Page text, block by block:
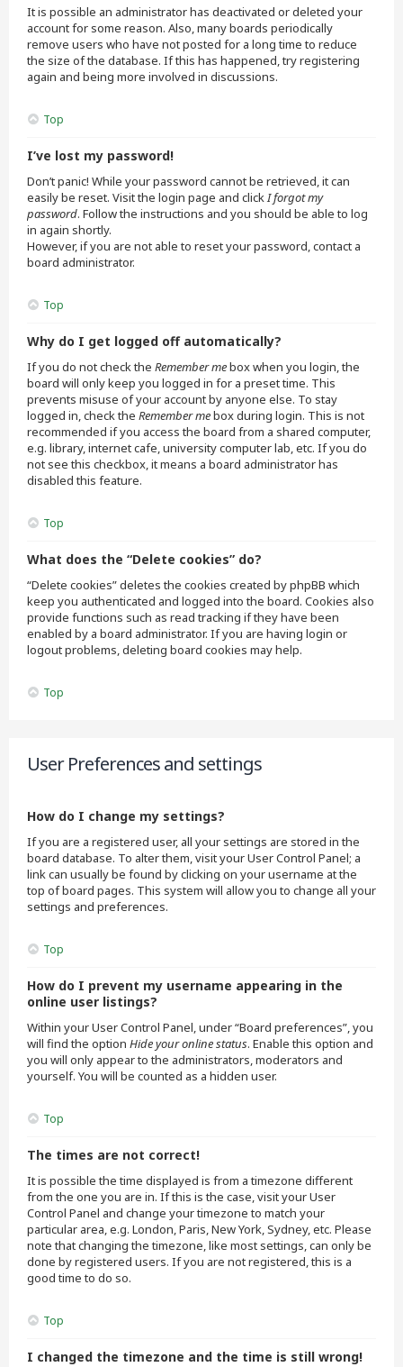
It is possible an administrator has deactivated or deleted your
account for some reason. Also, many boards periodically
remove users who have not posted for a long time to reduce
the size of the database. If this has happened, try registering
again and being more involved in discussions.
Top
I’ve lost my password!
Don’t panic! While your password cannot be retrieved, it can
easily be reset. Visit the login page and clickI forgot my
password. Follow the instructions and you should be able to log
in again shortly.
However, if you are not able to reset your password, contact a
board administrator.
Top
Why do I get logged off automatically?
If you do not check the Remember mebox when you login, the
board will only keep you logged in for a preset time. This
prevents misuse of your account by anyone else. To stay
logged in, check the Remember mebox during login. This is not
recommended if you access the board from a shared computer,
e.g. library, internet cafe, university computer lab, etc. If you do
not see this checkbox, it means a board administrator has
disabled this feature.
Top
What does the “Delete cookies” do?
“Delete cookies” deletes the cookies created by phpBB which
keep you authenticated and logged into the board. Cookies also
provide functions such as read tracking if they have been
enabled by a board administrator. If you are having login or
logout problems, deleting board cookies may help.
Top
User Preferences and settings
How do I change my settings?
If you are a registered user, all your settings are stored in the
board database. To alter them, visit your User Control Panel; a
link can usually be found by clicking on your username at the
top of board pages. This system will allow you to change all your
settings and preferences.
Top
How do I prevent my username appearing in the
online user listings?
Within your User Control Panel, under “Board preferences”, you
will find the option Hide your online status. Enable this option and
you will only appear to the administrators, moderators and
yourself. You will be counted as a hidden user.
Top
The times are not correct!
It is possible the time displayed is from a timezone different
from the one you are in. If this is the case, visit your User
Control Panel and change your timezone to match your
particular area, e.g. London, Paris, New York, Sydney, etc. Please
note that changing the timezone, like most settings, can only be
done by registered users. If you are not registered, this is a
good time to do so.
Top
I changed the timezone and the time is still wrong!